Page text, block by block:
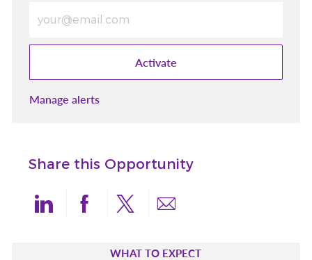
Activate
Manage alerts
Share this Opportunity
Share via LinkedIn
Share via Facebook
Share via twitter
Share via email
WHAT TO EXPECT